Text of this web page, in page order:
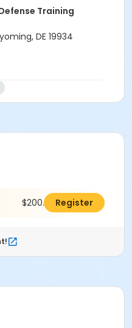
Whether you
Defender 2, or you’re still
fits your lifestyle, this
confidence, and
tools effectively and
Training
DE 19934
$200.00 Register